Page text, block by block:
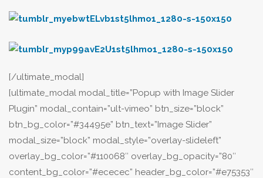
[/ultimate_modal]
[ultimate_modal modal_title=”Popup with Image Slider
Plugin” modal_contain=”ult-vimeo” btn_size=”block”
btn_bg_color=”#34495e” btn_text=”Image Slider”
modal_size=”block” modal_style=”overlay-slideleft”
overlay_bg_color=”#110068″ overlay_bg_opacity=”80″
content_bg_color=”#ececec” header_bg_color=”#e75353″